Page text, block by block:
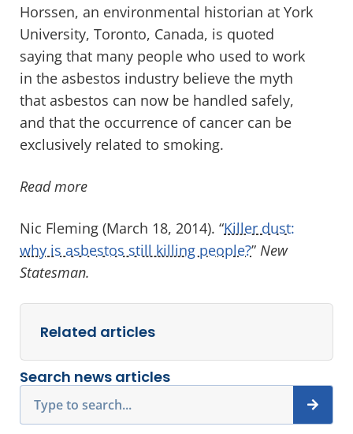
Horssen, an environmental historian at York
University, Toronto, Canada, is quoted
saying that many people who used to work
in the asbestos industry believe the myth
that asbestos can now be handled safely,
and that the occurrence of cancer can be
exclusively related to smoking.
Read more
Nic Fleming (March 18, 2014). “Killer dust:
why is asbestos still killing people?” New
Statesman.
Related articles
Search news articles